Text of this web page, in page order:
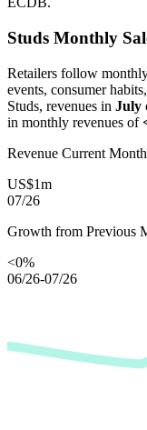
Studs Monthly
Retailers follow
events, consumer
Studs, revenues in July
in monthly revenues of
Revenue Current
US$1m
07/26
Growth from Previous
<0%
06/26-07/26